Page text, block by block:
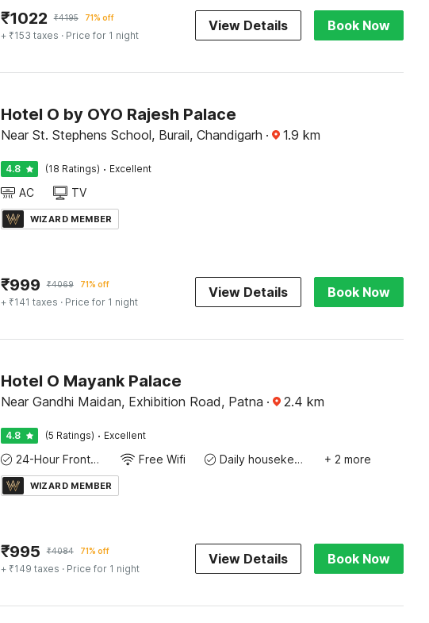
₹1022 ₹4195 71% off
+ ₹153 taxes · Price for 1 night
View Details Book Now
Hotel O by OYO Rajesh Palace
Near St. Stephens School, Burail, Chandigarh · 1.9 km
4.8 (18 Ratings) · Excellent
AC TV
WIZARD MEMBER
₹999 ₹4069 71% off
+ ₹141 taxes · Price for 1 night
View Details Book Now
Hotel O Mayank Palace
Near Gandhi Maidan, Exhibition Road, Patna · 2.4 km
4.8 (5 Ratings) · Excellent
24-Hour Front Desk Free Wifi Daily housekeeping + 2 more
WIZARD MEMBER
₹995 ₹4084 71% off
+ ₹149 taxes · Price for 1 night
View Details Book Now